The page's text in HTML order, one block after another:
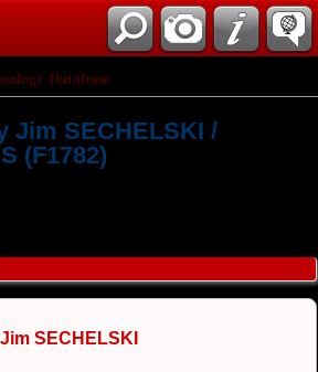
Database
Jim SECHELSKI /
(F1782)
SECHELSKI